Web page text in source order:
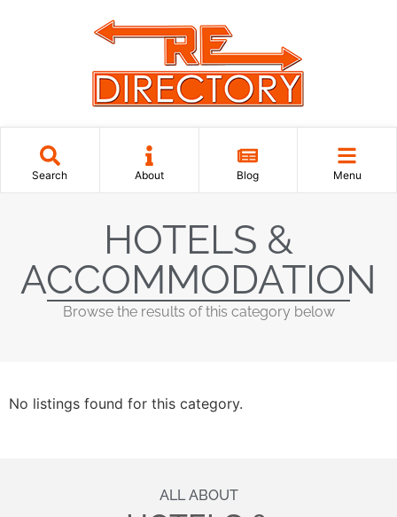
Search About Blog Menu
HOTELS &
ACCOMMODATION
Browse the results of this category below
No listings found for this category.
ALL ABOUT